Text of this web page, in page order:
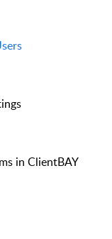
in ClientBAY